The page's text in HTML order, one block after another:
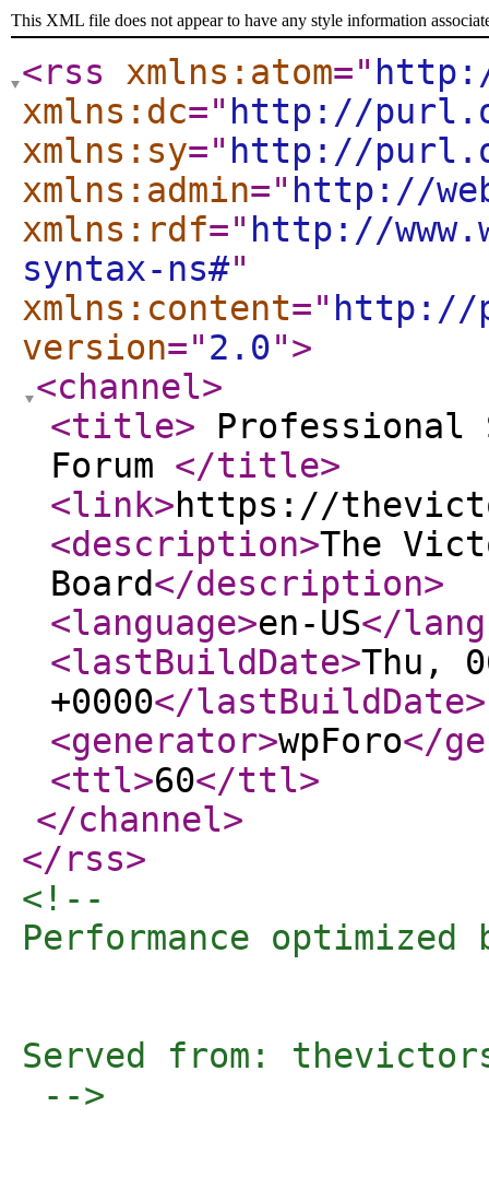
This XML file does not appear to have any style information
<rss xmlns:atom="
xmlns:dc=" http://
xmlns:sy=" http://
xmlns:admin=" http://
xmlns:rdf=" http://
syntax-ns#"
xmlns:content=" http://
version="2.0">
<channel>
<title> Professional
Forum </title>
<link>https://
<description>The
Board</description>
<language>en-US</
<lastBuildDate>Thu,
+0000</lastBuildDate>
<generator>wpForo</
<ttl>60</ttl>
</channel>
</rss>
<!--
Performance
Served from:
-->